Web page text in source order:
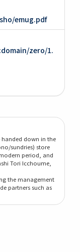
emug.pdf
zero/1.
handed down in the
sundries) store
period, and
Tori Icchoume,
the management
partners such as